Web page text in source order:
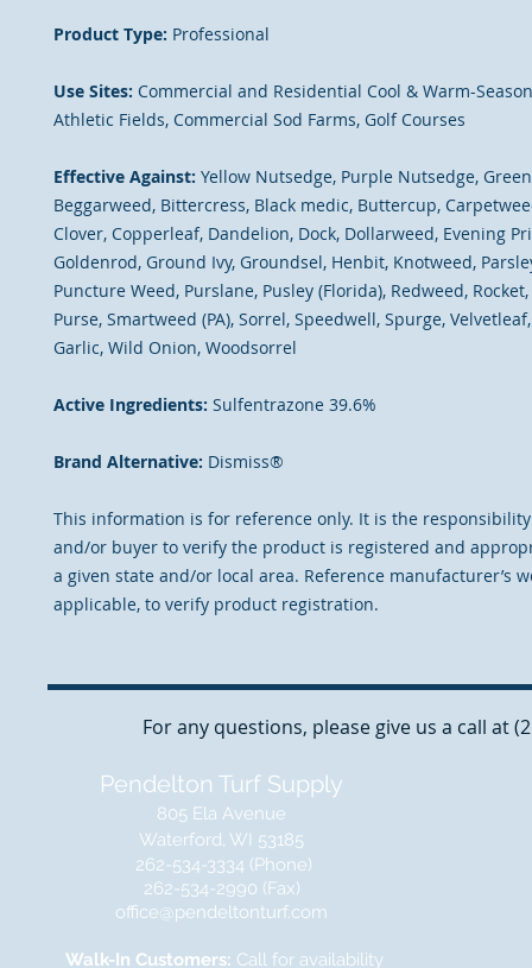
Product Type: Professional
Use Sites: Commercial and Residential Cool & Warm-
Athletic Fields, Commercial Sod Farms, Golf Courses
Effective Against: Yellow Nutsedge, Purple Nutsedge,
Beggarweed, Bittercress, Black medic, Buttercup,
Clover, Copperleaf, Dandelion, Dock, Dollarweed, Evening
Goldenrod, Ground Ivy, Groundsel, Henbit, Knotweed,
Puncture Weed, Purslane, Pusley (Florida), Redweed, Rocket,
Purse, Smartweed (PA), Sorrel, Speedwell, Spurge,
Garlic, Wild Onion, Woodsorrel
Active Ingredients: Sulfentrazone 39.6%
Brand Alternative: Dismiss®
This information is for reference only. It is the
and/or buyer to verify the product is registered and
a given state and/or local area. Reference manufacturer’s
applicable, to verify product registration.
For any questions, please give us a call at
Pendelton Turf Supply
805 Ela Avenue
Waterford, WI 53185
262-534-3334 (Phone)
262-534-2990 (Fax)
office@pendeltonturf.com
Walk-In Customers: Call for availability